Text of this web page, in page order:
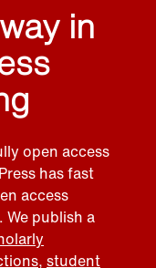
in
open access
has fast
access
publish a
, student